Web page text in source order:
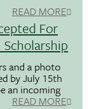
READ MORE
For
and a photo
by July 15th
an incoming
READ MORE